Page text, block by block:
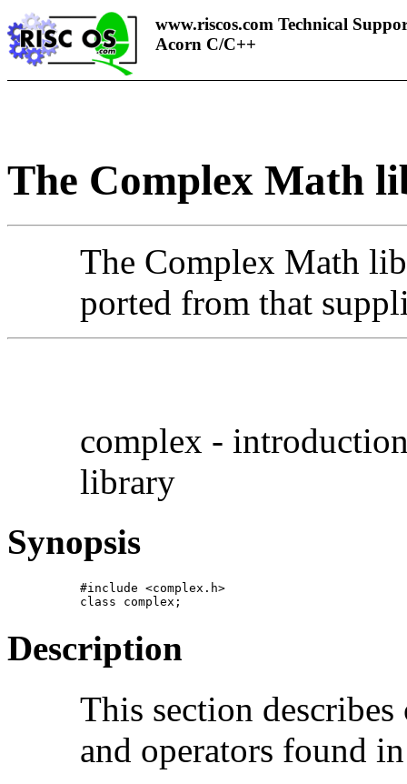
www.riscos.com Technical
Acorn C/C++
The Complex Math
The Complex Math
ported from that
complex -
library
Synopsis
#include <complex.h>
class complex;
Description
This section
and operators found